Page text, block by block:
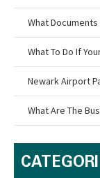
What
What To Do If
Newark Airport
What Are The